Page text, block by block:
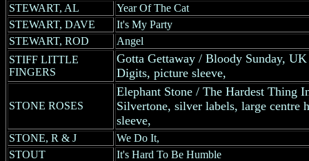
STEWART, AL
Year Of The Cat
STEWART, DAVE
It's My Party
STEWART, ROD
Angel
STIFF LITTLE
FINGERS
Gotta Gettaway / Bloody Sunday,
Digits, picture sleeve,
STONE ROSES
Elephant Stone / The Hardest Thing
Silvertone, silver labels, large centre
sleeve,
STONE, R & J
We Do It,
STOUT
It's Hard To Be Humble